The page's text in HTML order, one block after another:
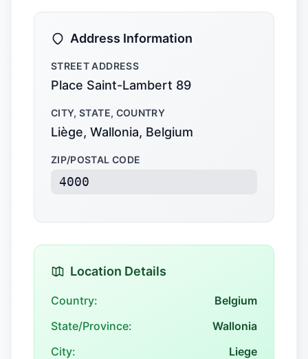
Address Information
STREET ADDRESS
Place Saint-Lambert 89
CITY, STATE, COUNTRY
Liège, Wallonia, Belgium
ZIP/POSTAL CODE
4000
Location Details
Country:
Belgium
State/Province:
Wallonia
City:
Liege